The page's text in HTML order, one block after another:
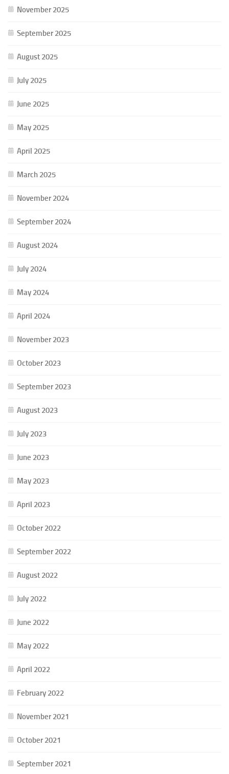
November 2025
September 2025
August 2025
July 2025
June 2025
May 2025
April 2025
March 2025
November 2024
September 2024
August 2024
July 2024
May 2024
April 2024
November 2023
October 2023
September 2023
August 2023
July 2023
June 2023
May 2023
April 2023
October 2022
September 2022
August 2022
July 2022
June 2022
May 2022
April 2022
February 2022
November 2021
October 2021
September 2021